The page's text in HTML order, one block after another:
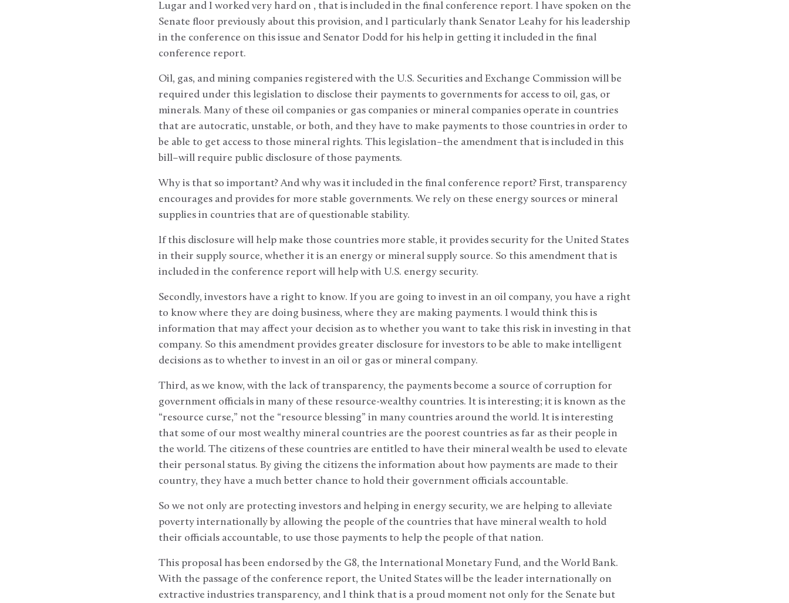
Lugar and I worked very hard on , that is included in the final conference report. I have spoken on the
Senate floor previously about this provision, and I particularly thank Senator Leahy for his leadership
in the conference on this issue and Senator Dodd for his help in getting it included in the final
conference report.
Oil, gas, and mining companies registered with the U.S. Securities and Exchange Commission will be
required under this legislation to disclose their payments to governments for access to oil, gas, or
minerals. Many of these oil companies or gas companies or mineral companies operate in countries
that are autocratic, unstable, or both, and they have to make payments to those countries in order to
be able to get access to those mineral rights. This legislation–the amendment that is included in this
bill–will require public disclosure of those payments.
Why is that so important? And why was it included in the final conference report? First, transparency
encourages and provides for more stable governments. We rely on these energy sources or mineral
supplies in countries that are of questionable stability.
If this disclosure will help make those countries more stable, it provides security for the United States
in their supply source, whether it is an energy or mineral supply source. So this amendment that is
included in the conference report will help with U.S. energy security.
Secondly, investors have a right to know. If you are going to invest in an oil company, you have a right
to know where they are doing business, where they are making payments. I would think this is
information that may affect your decision as to whether you want to take this risk in investing in that
company. So this amendment provides greater disclosure for investors to be able to make intelligent
decisions as to whether to invest in an oil or gas or mineral company.
Third, as we know, with the lack of transparency, the payments become a source of corruption for
government officials in many of these resource-wealthy countries. It is interesting; it is known as the
“resource curse,” not the “resource blessing” in many countries around the world. It is interesting
that some of our most wealthy mineral countries are the poorest countries as far as their people in
the world. The citizens of these countries are entitled to have their mineral wealth be used to elevate
their personal status. By giving the citizens the information about how payments are made to their
country, they have a much better chance to hold their government officials accountable.
So we not only are protecting investors and helping in energy security, we are helping to alleviate
poverty internationally by allowing the people of the countries that have mineral wealth to hold
their officials accountable, to use those payments to help the people of that nation.
This proposal has been endorsed by the G8, the International Monetary Fund, and the World Bank.
With the passage of the conference report, the United States will be the leader internationally on
extractive industries transparency, and I think that is a proud moment not only for the Senate but